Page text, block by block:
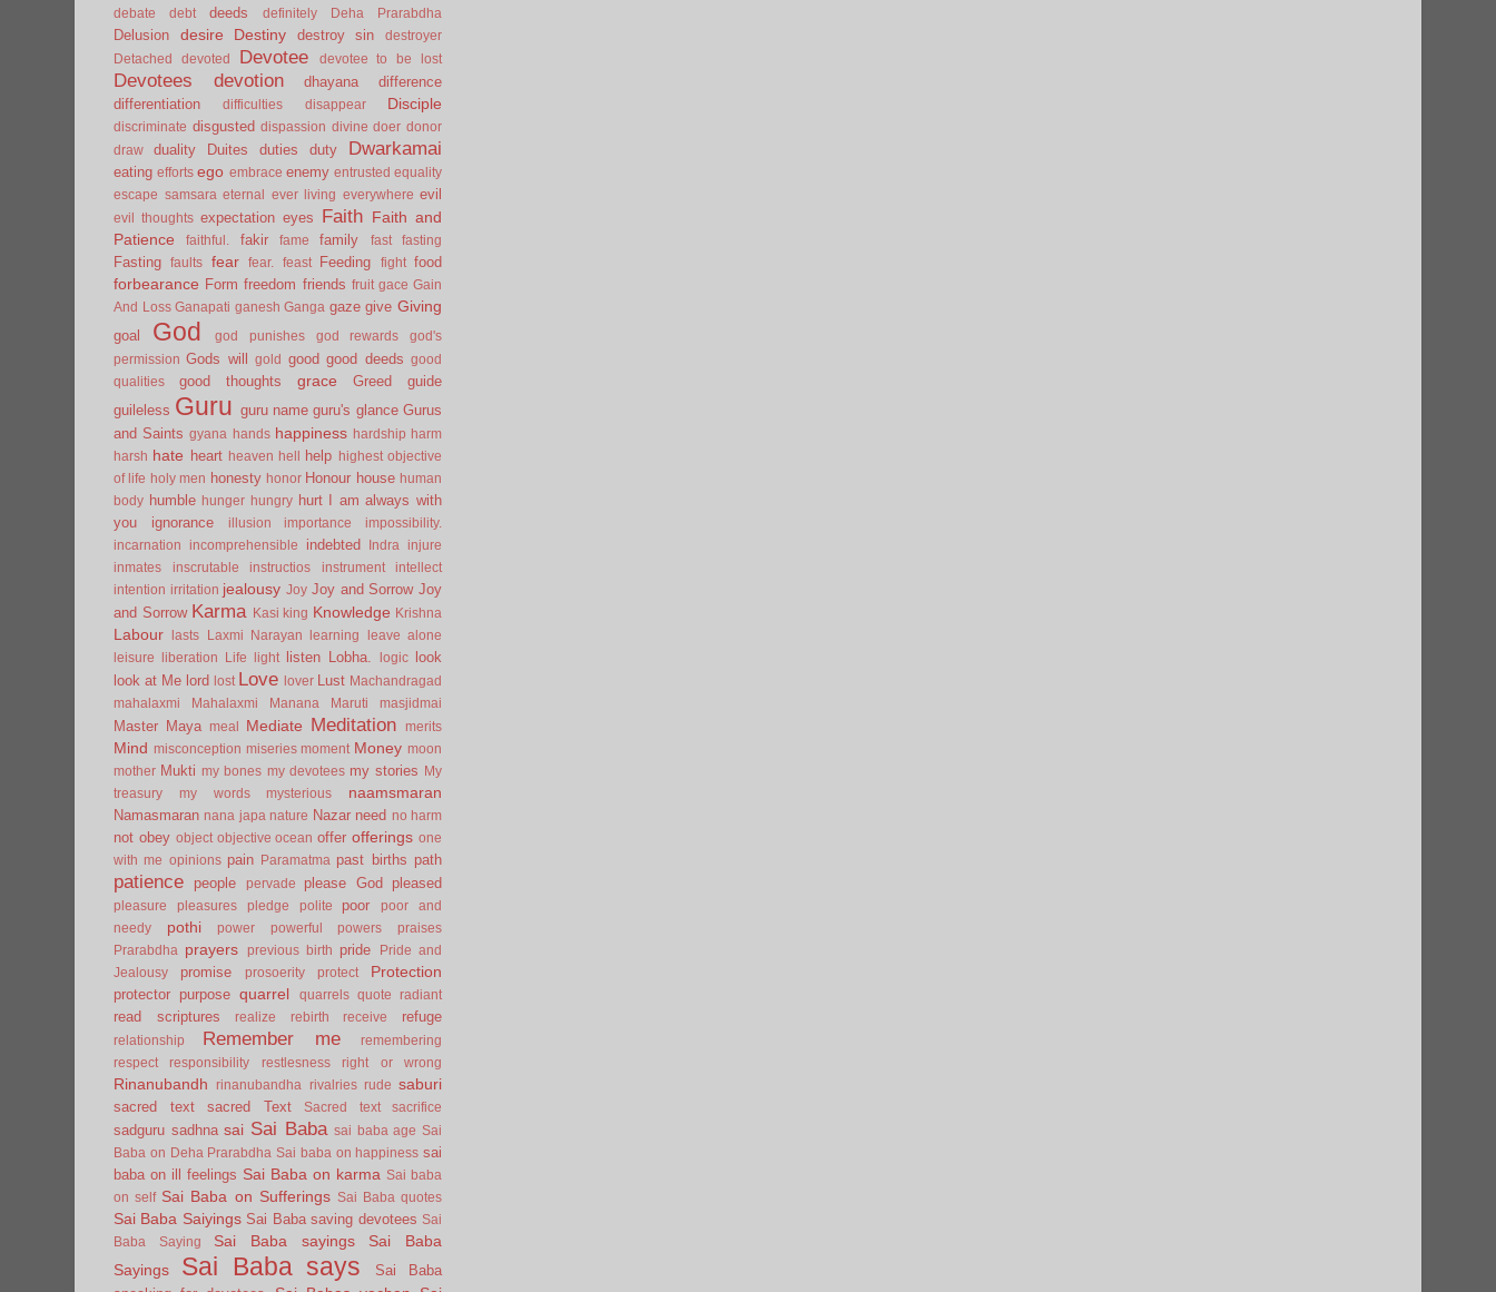
debate debt deeds definitely Deha Prarabdha
Delusion desire Destiny destroy sin
destroyer
Detached
devoted Devotee devotee to be lost
Devotees devotion dhayana
difference
differentiation
difficulties disappear Disciple
discriminate disgusted dispassion divine doer donor
draw
duality Duites duties duty Dwarkamai
eating efforts ego embrace enemy entrusted equality
escape samsara eternal ever living everywhere evil
evil thoughts expectation eyes Faith Faith and
Patience
faithful. fakir fame family fast fasting
Fasting faults fear fear. feast Feeding fight food
forbearance Form freedom friends fruit gace Gain
And Loss Ganapati ganesh Ganga gaze give Giving
goal God god punishes god rewards
god's
permission Gods will gold good good deeds good
qualities
good thoughts grace Greed
guide
guileless Guru guru name guru's glance Gurus
and Saints gyana hands happiness hardship harm
harsh hate heart heaven hell help
highest objective
of life holy men honesty honor Honour house human
body humble hunger hungry hurt I am always with
you
ignorance illusion importance
impossibility.
incarnation
incomprehensible indebted Indra
injure
inmates
inscrutable instructios instrument
intellect
intention irritation jealousy Joy Joy and Sorrow Joy
and Sorrow Karma Kasi king Knowledge Krishna
Labour lasts Laxmi Narayan learning
leave alone
leisure
liberation Life light listen Lobha. logic look
look at Me lord lost Love lover Lust Machandragad
mahalaxmi
Mahalaxmi Manana Maruti masjidmai
Master Maya meal Mediate Meditation merits
Mind misconception miseries moment Money moon
mother Mukti my bones my devotees my stories
My
treasury
my words mysterious naamsmaran
Namasmaran nana japa nature Nazar need no harm
not obey object objective ocean offer offerings one
with me opinions pain Paramatma past births path
patience people pervade please God pleased
pleasure pleasures pledge polite poor
poor and
needy
pothi power powerful powers
praises
Prarabdha
prayers previous birth pride
Pride and
Jealousy
promise prosoerity protect Protection
protector purpose quarrel quarrels quote radiant
read scriptures realize rebirth receive refuge
relationship Remember me
remembering
respect
responsibility restlesness right or wrong
Rinanubandh rinanubandha rivalries rude saburi
sacred text sacred Text Sacred text sacrifice
sadguru sadhna sai Sai Baba sai baba age Sai
Baba on Deha Prarabdha Sai baba on happiness sai
baba on ill feelings Sai Baba on karma Sai baba
on self Sai Baba on Sufferings Sai Baba quotes
Sai Baba Saiyings Sai Baba saving devotees Sai
Baba Saying
Sai Baba sayings
Sai Baba
Sayings
Sai Baba says
Sai Baba